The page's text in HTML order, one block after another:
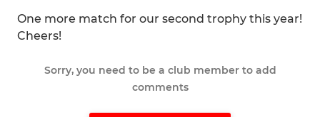
One more match for our second trophy this year!
Cheers!
Sorry, you need to be a club member to add
comments